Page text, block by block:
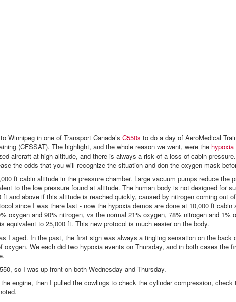
Winnipeg in one of Transport Canada’s C550s to do a day of AeroMedical
(CFSSAT). The highlight, and the whole reason we went, were the hypoxia
aircraft at high altitude, and there is always a risk of a loss of cabin
the odds that you will recognize the situation and don the oxygen mask
ft cabin altitude in the pressure chamber. Large vacuum pumps reduce the
to the low pressure found at altitude. The human body is not designed for
and above if this altitude is reached quickly, caused by nitrogen coming out
since I was there last - now the hypoxia demos are done at 10,000 ft cabin
oxygen and 90% nitrogen, vs the normal 21% oxygen, 78% nitrogen and 1%
equivalent to 25,000 ft. This new protocol is much easier on the body.
I aged. In the past, the first sign was always a tingling sensation on the back
We each did two hypoxia events on Thursday, and in both cases the
so I was up front on both Wednesday and Thursday.
engine, then I pulled the cowlings to check the cylinder compression, check